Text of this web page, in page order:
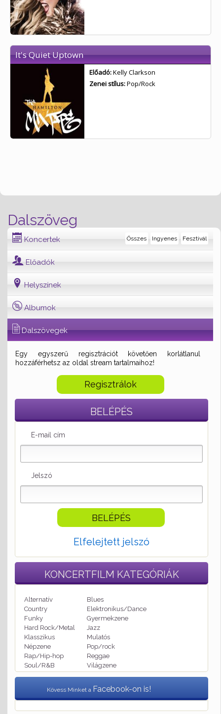
Dalszöveg
Koncertek Fesztivál
Ingyenes
Összes
Előadók
Helyszínek
Albumok
Dalszövegek
Egy egyszerű regisztrációt követően korlátlanul
hozzáférhetsz az oldal stream tartalmaihoz!
Regisztrálok
BELÉPÉS
E-mail cím
Jelszó
Elfelejtett jelszó
KONCERTFILM KATEGÓRIÁK
Alternatív
Blues
Country
Elektronikus/Dance
Funky
Gyermekzene
Hard Rock/Metal
Jazz
Klasszikus
Mulatós
Népzene
Pop/rock
Rap/Hip-hop
Reggae
Soul/R&B
Világzene
Kövess Minket a Facebook-on is!
It's Quiet Uptown
Előadó:Kelly Clarkson
Zenei stílus:Pop/Rock